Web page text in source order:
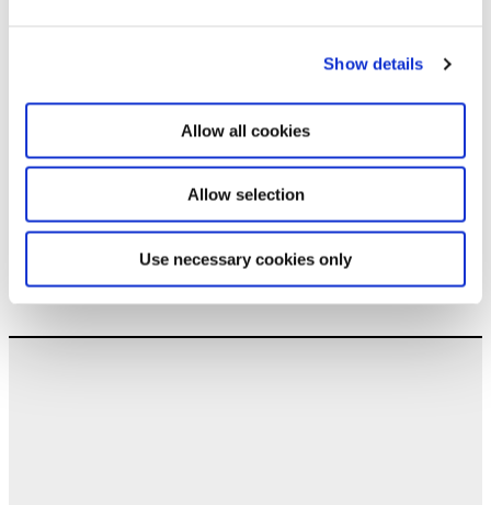
Show details
Allow all cookies
Allow selection
Use necessary cookies only
the privacy policy and the terms and conditions,
specifically regarding emails.